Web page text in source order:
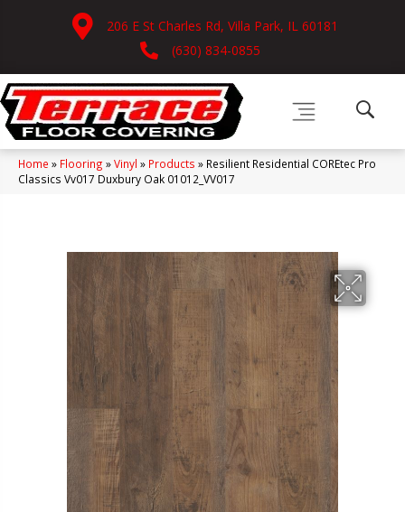
206 E St Charles Rd, Villa Park, IL 60181
(630) 834-0855
Home » Flooring »Vinyl » Products » Resilient Residential COREtec Pro
Classics Vv017 Duxbury Oak 01012_VV017